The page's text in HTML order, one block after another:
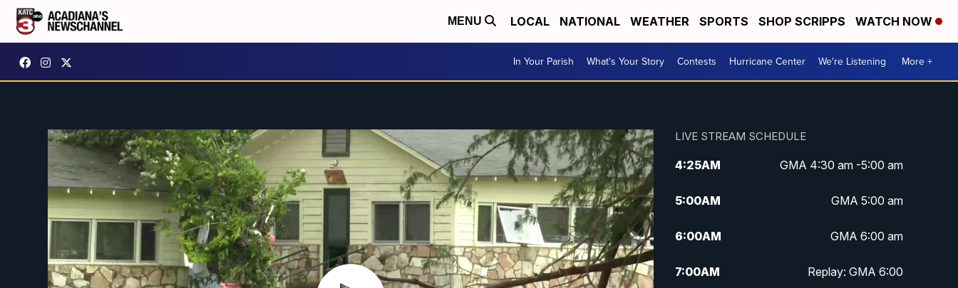
MENU LOCAL NATIONAL WEATHER SPORTS SHOP SCRIPPS WATCH NOW
In Your Parish What's Your Story Contests Hurricane Center We're Listening More +
LIVE STREAM SCHEDULE
4:25AM GMA 4:30 am -5:00 am
5:00AM GMA 5:00 am
6:00AM GMA 6:00 am
7:00AM Replay: GMA 6:00